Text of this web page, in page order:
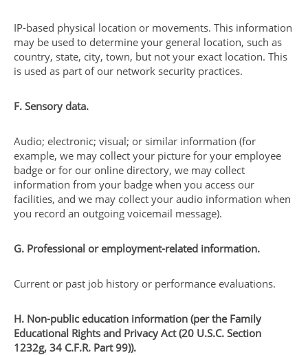
IP-based physical location or movements. This information
may be used to determine your general location, such as
country, state, city, town, but not your exact location. This
is used as part of our network security practices.
F. Sensory data.
Audio; electronic; visual; or similar information (for
example, we may collect your picture for your employee
badge or for our online directory, we may collect
information from your badge when you access our
facilities, and we may collect your audio information when
you record an outgoing voicemail message).
G. Professional or employment-related information.
Current or past job history or performance evaluations.
H. Non-public education information (per the Family
Educational Rights and Privacy Act (20 U.S.C. Section
1232g, 34 C.F.R. Part 99)).